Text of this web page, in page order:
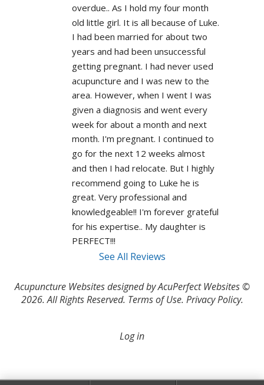
overdue.. As I hold my four month
old little girl. It is all because of Luke.
I had been married for about two
years and had been unsuccessful
getting pregnant. I had never used
acupuncture and I was new to the
area. However, when I went I was
given a diagnosis and went every
week for about a month and next
month. I'm pregnant. I continued to
go for the next 12 weeks almost
and then I had relocate. But I highly
recommend going to Luke he is
great. Very professional and
knowledgeable!! I'm forever grateful
for his expertise.. My daughter is
PERFECT!!!
See All Reviews
Acupuncture Websitesdesigned by AcuPerfect Websites ©
2026. All Rights Reserved. Terms of Use. Privacy Policy.
Log in